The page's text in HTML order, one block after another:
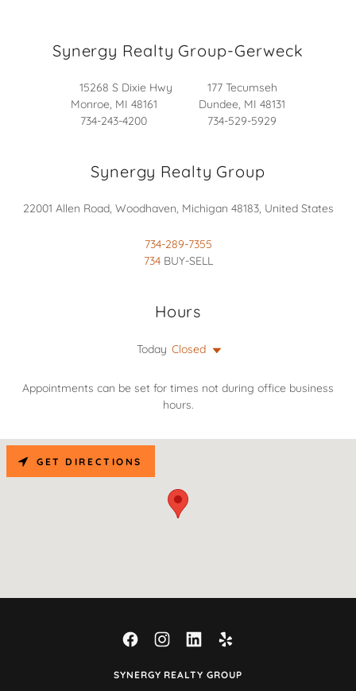
Synergy Realty Group-Gerweck
15268 S Dixie Hwy 177 Tecumseh
Monroe, MI 48161 Dundee, MI 48131
734-243-4200 734-529-5929
Synergy Realty Group
22001 Allen Road, Woodhaven, Michigan 48183, United States
734-289-7355
734BUY-SELL
Hours
Today Closed
Appointments can be set for times not during office business
hours.
GET DIRECTIONS
SYNERGY REALTY GROUP